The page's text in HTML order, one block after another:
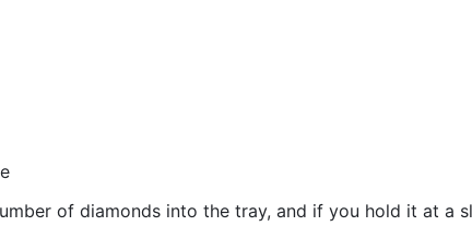
of diamonds into the tray, and if you hold it at a